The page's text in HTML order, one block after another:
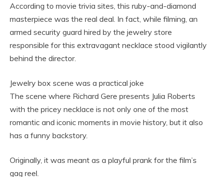
According to movie trivia sites, this ruby-and-diamond
masterpiece was the real deal. In fact, while filming, an
armed security guard hired by the jewelry store
responsible for this extravagant necklace stood vigilantly
behind the director.
Jewelry box scene was a practical joke
The scene where Richard Gere presents Julia Roberts
with the pricey necklace is not only one of the most
romantic and iconic moments in movie history, but it also
has a funny backstory.
Originally, it was meant as a playful prank for the film’s
gag reel.